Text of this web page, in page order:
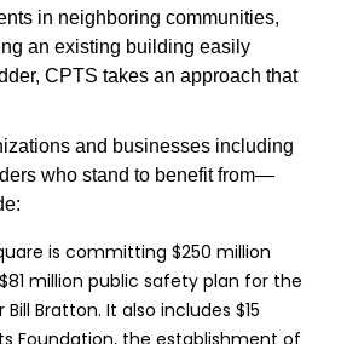
in neighboring communities,
an existing building easily
CPTS takes an approach that
and businesses including
who stand to benefit from—
is committing $250 million
million public safety plan for the
Bratton. It also includes $15
Foundation, the establishment of